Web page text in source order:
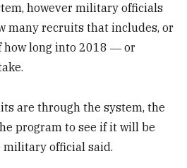
however military officials
many recruits that includes, or
how long into 2018 ― or
are through the system, the
program to see if it will be
military official said.